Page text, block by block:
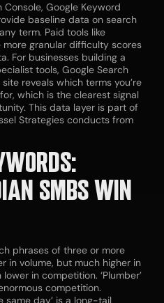
Console, Google Keyword
baseline data on search
term. Paid tools like
granular difficulty scores
For businesses building a
tools, Google Search
reveals which terms you’re
which is the clearest signal
This data layer is part of
Strategies conducts from
SMBS WIN
phrases of three or more
in volume, but much higher in
in competition. ‘Plumber’
competition.
same day’ is a long-tail